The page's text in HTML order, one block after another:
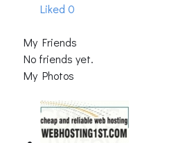
Liked 0
My Friends
No friends yet.
My Photos